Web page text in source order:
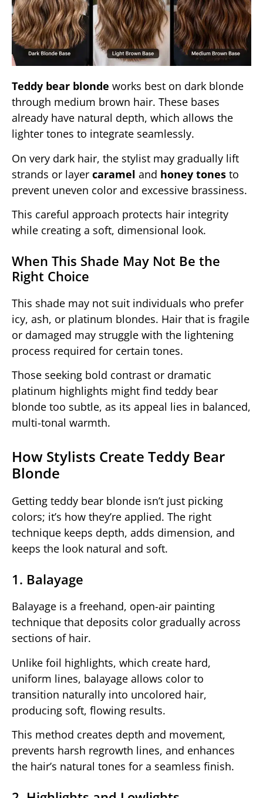
Teddy bear blonde works best on dark blonde
through medium brown hair. These bases
already have natural depth, which allows the
lighter tones to integrate seamlessly.
On very dark hair, the stylist may gradually lift
strands or layer caramel and honey tones to
prevent uneven color and excessive brassiness.
This careful approach protects hair integrity
while creating a soft, dimensional look.
When This Shade May Not Be the
Right Choice
This shade may not suit individuals who prefer
icy, ash, or platinum blondes. Hair that is fragile
or damaged may struggle with the lightening
process required for certain tones.
Those seeking bold contrast or dramatic
platinum highlights might find teddy bear
blonde too subtle, as its appeal lies in balanced,
multi-tonal warmth.
How Stylists Create Teddy Bear
Blonde
Getting teddy bear blonde isn’t just picking
colors; it’s how they’re applied. The right
technique keeps depth, adds dimension, and
keeps the look natural and soft.
1. Balayage
Balayage is a freehand, open-air painting
technique that deposits color gradually across
sections of hair.
Unlike foil highlights, which create hard,
uniform lines, balayage allows color to
transition naturally into uncolored hair,
producing soft, flowing results.
This method creates depth and movement,
prevents harsh regrowth lines, and enhances
the hair’s natural tones for a seamless finish.